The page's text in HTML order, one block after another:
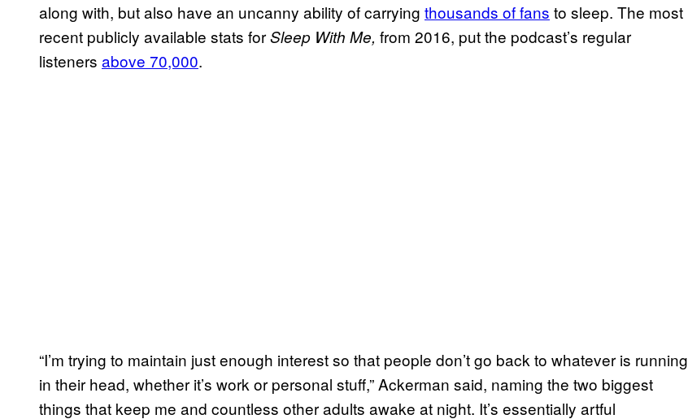
along with, but also have an uncanny ability of carrying thousands of fans to sleep. The most
recent publicly available stats forSleep With Me, from 2016, put the podcast’s regular
listeners above 70,000.
“I’m trying to maintain just enough interest so that people don’t go back to whatever is running
in their head, whether it’s work or personal stuff,” Ackerman said, naming the two biggest
things that keep me and countless other adults awake at night. It’s essentially artful